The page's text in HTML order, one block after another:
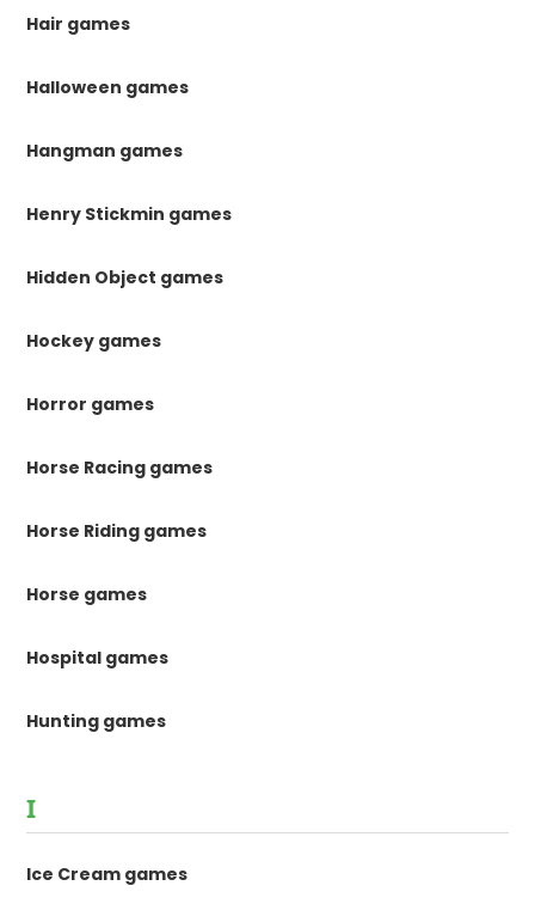
Hair games
Halloween games
Hangman games
Henry Stickmin games
Hidden Object games
Hockey games
Horror games
Horse Racing games
Horse Riding games
Horse games
Hospital games
Hunting games
I
Ice Cream games